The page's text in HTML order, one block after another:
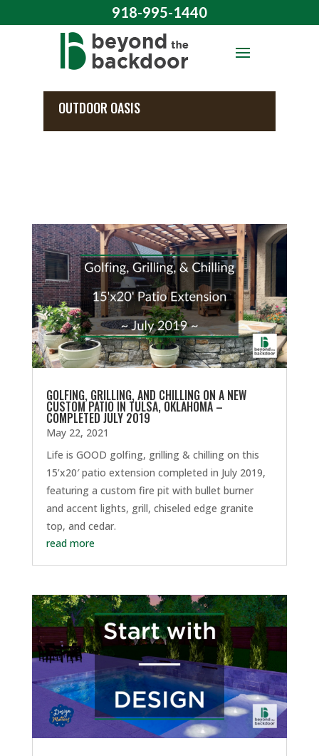
918-995-1440
OUTDOOR OASIS
GOLFING, GRILLING, AND CHILLING ON A NEW
CUSTOM PATIO IN TULSA, OKLAHOMA –
COMPLETED JULY 2019
May 22, 2021
Life is GOOD golfing, grilling & chilling on this
15’x20′ patio extension completed in July 2019,
featuring a custom fire pit with bullet burner
and accent lights, grill, chiseled edge granite
top, and cedar.
read more